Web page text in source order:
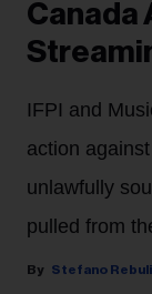
Canada
IFPI and
action
unlawfully
pulled from
Stefano Rebuli